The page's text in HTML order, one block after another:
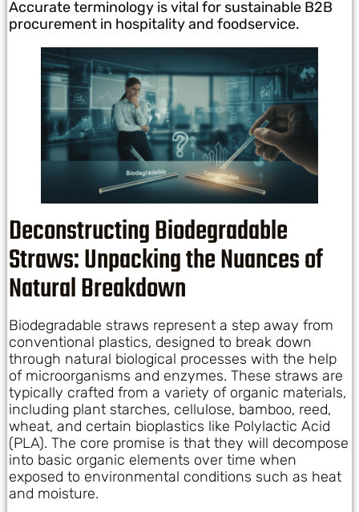
Accurate terminology is vital for sustainable B2B
procurement in hospitality and foodservice.
Deconstructing Biodegradable
Straws: Unpacking the Nuances of
Natural Breakdown
Biodegradable straws represent a step away from
conventional plastics, designed to break down
through natural biological processes with the help
of microorganisms and enzymes. These straws are
typically crafted from a variety of organic materials,
including plant starches, cellulose, bamboo, reed,
wheat, and certain bioplastics like Polylactic Acid
(PLA). The core promise is that they will decompose
into basic organic elements over time when
exposed to environmental conditions such as heat
and moisture.